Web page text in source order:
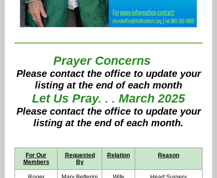
Prayer Concerns
Please contact the office to update your
listing at the end of each month
Let Us Pray. . . March 2025
Please contact the office to update your
listing at the end of each month.
For Our
Members
Requested
By
Relation Reason